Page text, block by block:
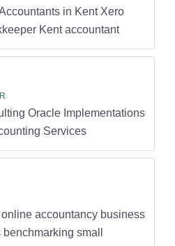
in Kent Xero
Kent accountant
Oracle Implementations
Services
accountancy business
small